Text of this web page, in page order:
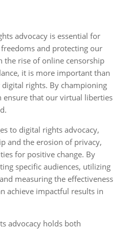
advocacy is essential for
and protecting our
the rise of online censorship
it is more important than
rights. By championing
ensure that our virtual liberties
to digital rights advocacy,
and the erosion of privacy,
for positive change. By
specific audiences, utilizing
measuring the effectiveness
achieve impactful results in
advocacy holds both